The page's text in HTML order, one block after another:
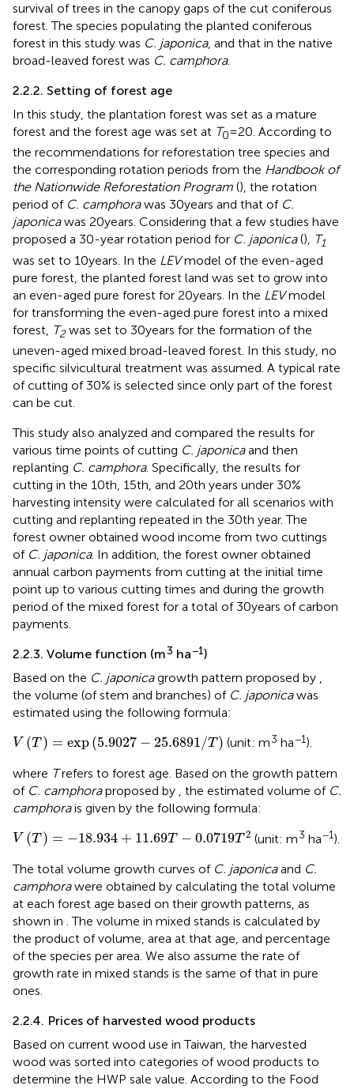
survival of trees in the canopy gaps of the cut coniferous
forest. The species populating the planted coniferous
forest in this study was C. japonica, and that in the native
broad-leaved forest was C. camphora.
2.2.2. Setting of forest age
In this study, the plantation forest was set as a mature
forest and the forest age was set at T0= 20. According to
the recommendations for reforestation tree species and
the corresponding rotation periods from the Handbook of
the Nationwide Reforestation Program (), the rotation
period of C. camphorawas 30 years and that of C.
japonicawas 20 years. Considering that a few studies have
proposed a 30-year rotation period for C. japonica(), T1
was set to 10 years. In the LEVmodel of the even-aged
pure forest, the planted forest land was set to grow into
an even-aged pure forest for 20 years. In the LEVmodel
for transforming the even-aged pure forest into a mixed
forest, T2was set to 30 years for the formation of the
uneven-aged mixed broad-leaved forest. In this study, no
specific silvicultural treatment was assumed. A typical rate
of cutting of 30% is selected since only part of the forest
can be cut.
This study also analyzed and compared the results for
various time points of cutting C. japonicaand then
replanting C. camphora. Specifically, the results for
cutting in the 10th, 15th, and 20th years under 30%
harvesting intensity were calculated for all scenarios with
cutting and replanting repeated in the 30th year. The
forest owner obtained wood income from two cuttings
of C. japonica. In addition, the forest owner obtained
annual carbon payments from cutting at the initial time
point up to various cutting times and during the growth
period of the mixed forest for a total of 30 years of carbon
payments.
2.2.3. Volume function (m3 ha−1)
Based on the C. japonicagrowth pattern proposed by ,
the volume (of stem and branches) of C. japonicawas
estimated using the following formula:
V (T ) = exp (5.9027 − 25.6891/T )
VT=exp 5.9027−25.6891 /T (unit: m3 ha−1).
where Trefers to forest age. Based on the growth pattern
of C. camphoraproposed by , the estimated volume of C.
camphorais given by the following formula:
V (T ) = −18.934 + 11.69T − 0.0719T 2
VT=− 18.934 +11.69T −0.0719 T2 (unit: m3 ha−1).
The total volume growth curves of C. japonicaand C.
camphorawere obtained by calculating the total volume
at each forest age based on their growth patterns, as
shown in . The volume in mixed stands is calculated by
the product of volume, area at that age, and percentage
of the species per area. We also assume the rate of
growth rate in mixed stands is the same of that in pure
ones.
2.2.4. Prices of harvested wood products
Based on current wood use in Taiwan, the harvested
wood was sorted into categories of wood products to
determine the HWP sale value. According to the Food